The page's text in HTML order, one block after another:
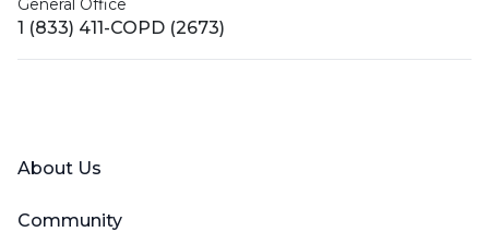
General Office
1 (833) 411-COPD (2673)
About Us
Community